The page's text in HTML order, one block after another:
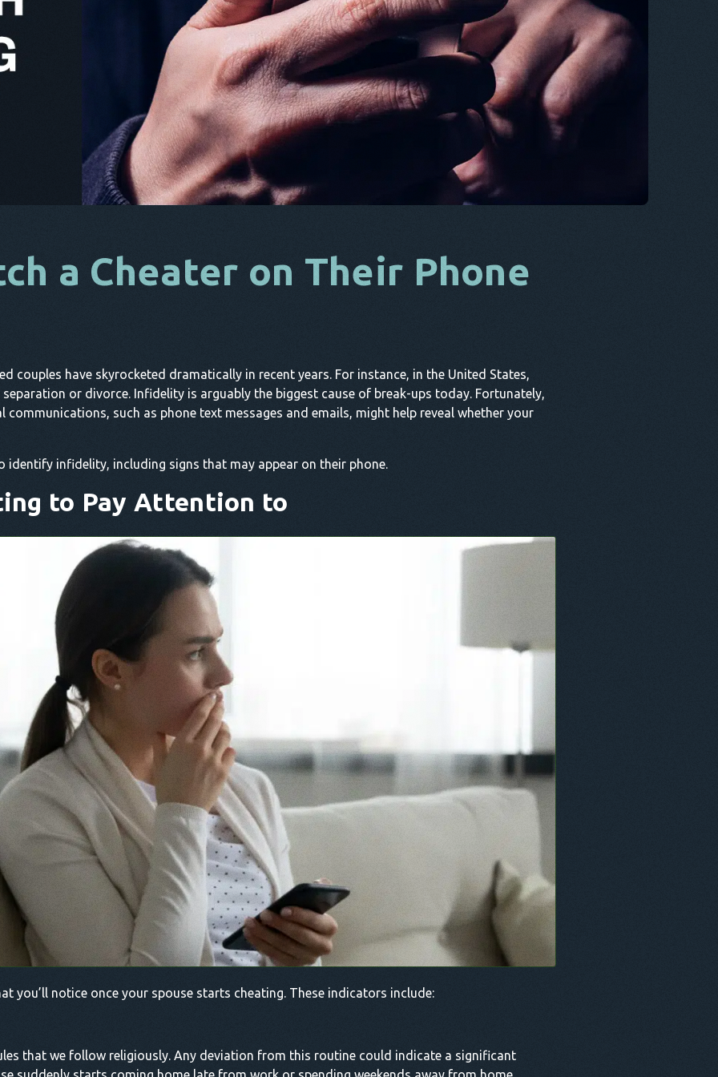
CS
DA
IT
FR
NL
a Cheater on Their Phone
couples have skyrocketed dramatically in recent years. For instance, in the United States,
or divorce. Infidelity is arguably the biggest cause of break-ups today. Fortunately,
such as phone text messages and emails, might help reveal whether your
identify infidelity, including signs that may appear on their phone.
to Pay Attention to
you’ll notice once your spouse starts cheating. These indicators include:
that we follow religiously. Any deviation from this routine could indicate a significant